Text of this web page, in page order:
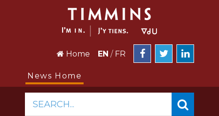
Home EN / FR
News Home
SEARCH...